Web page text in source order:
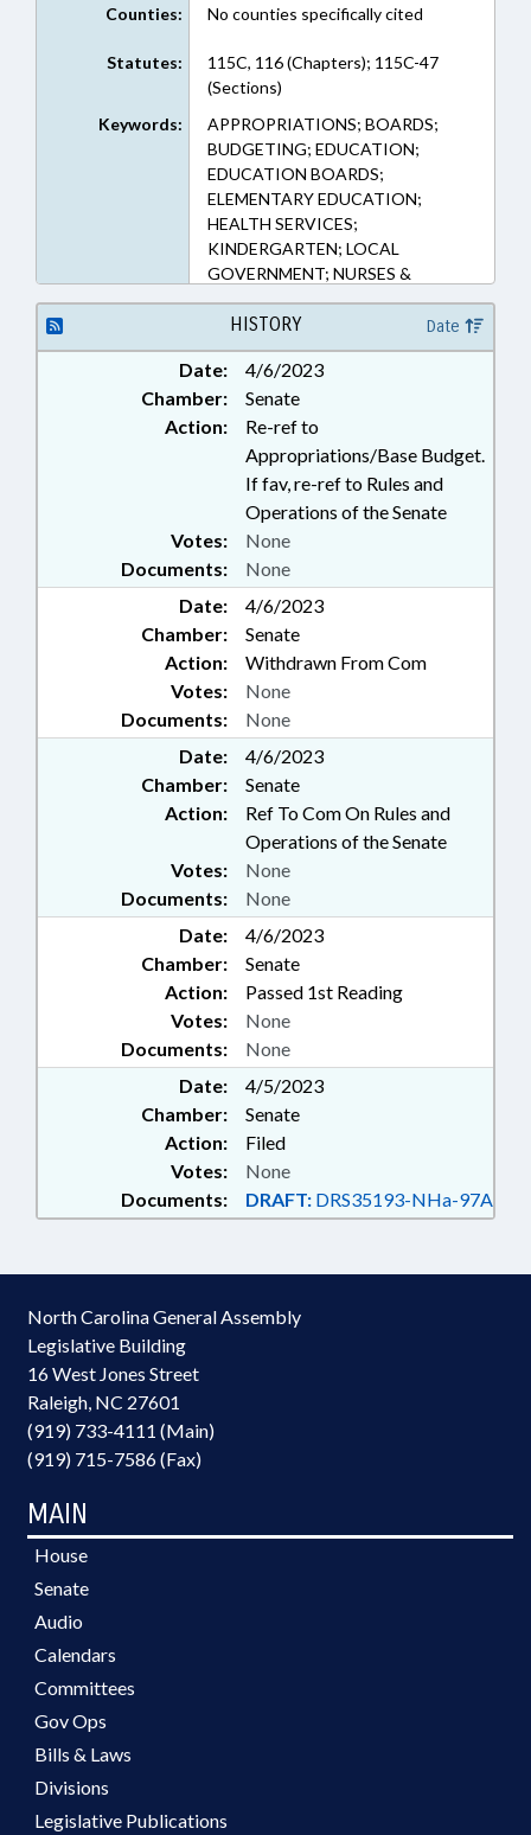
Counties: No counties specifically cited
Statutes:
115C, 116 (Chapters); 115C-47
(Sections)
Keywords:
APPROPRIATIONS; BOARDS;
BUDGETING; EDUCATION;
EDUCATION BOARDS;
ELEMENTARY EDUCATION;
HEALTH SERVICES;
KINDERGARTEN; LOCAL
GOVERNMENT; NURSES &
NURSING; OCCUPATIONS;
PERSONNEL; PUBLIC; PUBLIC
INSTRUCTION DEPT.;
SECONDARY EDUCATION; STATE
EMPLOYEES; GOVERNMENT
EMPLOYEES; SCHOOL STAFF
HISTORY Date
Date:
4/6/2023
Chamber:
Senate
Action:
Re-ref to
Appropriations/Base Budget.
If fav, re-ref to Rules and
Operations of the Senate
Documents: None
Votes: None
Date:
4/6/2023
Chamber:
Senate
Action:
Withdrawn From Com
Documents: None
Votes: None
Date:
4/6/2023
Chamber:
Senate
Action:
Ref To Com On Rules and
Operations of the Senate
Documents: None
Votes: None
Date:
4/6/2023
Chamber:
Senate
Action:
Passed 1st Reading
Documents: None
Votes: None
Date:
4/5/2023
Chamber:
Senate
Action:
Filed
Documents: DRAFT: DRS35193-NHa-97A
Votes: None
North Carolina General Assembly
Legislative Building
16 West Jones Street
Raleigh, NC 27601
(919) 733-4111 (Main)
(919) 715-7586 (Fax)
MAIN
House
Senate
Audio
Calendars
Committees
Gov Ops
Bills & Laws
Divisions
Legislative Publications